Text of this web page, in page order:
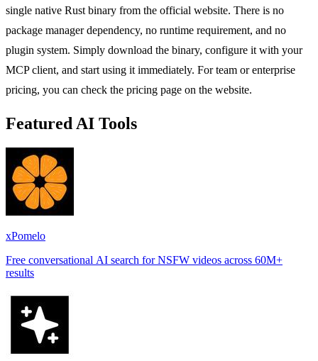
single native Rust binary from the official website. There is no
package manager dependency, no runtime requirement, and no
plugin system. Simply download the binary, configure it with your
MCP client, and start using it immediately. For team or enterprise
pricing, you can check the pricing page on the website.
Featured AI Tools
xPomelo
Free conversational AI search for NSFW videos across 60M+
results